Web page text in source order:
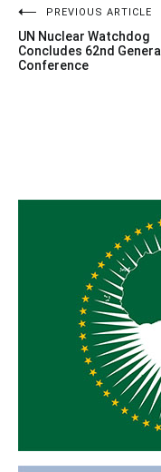
Post
navigation
PREVIOUS ARTICLE
UN Nuclear Watchdog
Concludes 62nd General
Conference